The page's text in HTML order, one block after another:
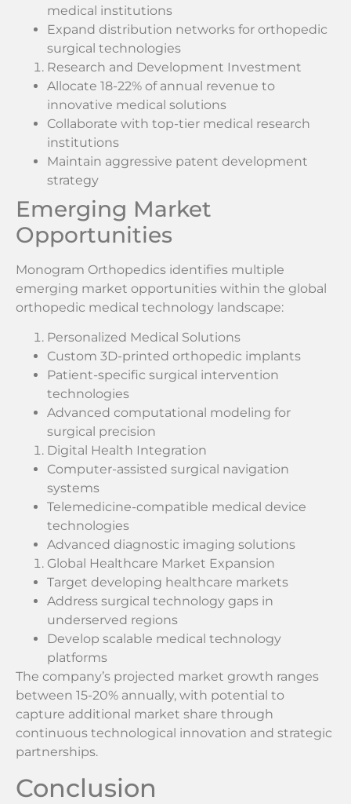
medical institutions
Expand distribution networks for orthopedic
surgical technologies
Research and Development Investment
Allocate 18-22% of annual revenue to
innovative medical solutions
Collaborate with top-tier medical research
institutions
Maintain aggressive patent development
strategy
Emerging Market
Opportunities
Monogram Orthopedics identifies multiple
emerging market opportunities within the global
orthopedic medical technology landscape:
Personalized Medical Solutions
Custom 3D-printed orthopedic implants
Patient-specific surgical intervention
technologies
Advanced computational modeling for
surgical precision
Digital Health Integration
Computer-assisted surgical navigation
systems
Telemedicine-compatible medical device
technologies
Advanced diagnostic imaging solutions
Global Healthcare Market Expansion
Target developing healthcare markets
Address surgical technology gaps in
underserved regions
Develop scalable medical technology
platforms
The company’s projected market growth ranges
between 15-20% annually, with potential to
capture additional market share through
continuous technological innovation and strategic
partnerships.
Conclusion